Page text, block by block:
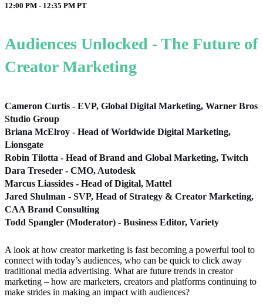
12:00 PM - 12:35 PM PT
Audiences Unlocked - The Future of
Creator Marketing
Cameron Curtis - EVP, Global Digital Marketing, Warner Bros
Studio Group
Briana McElroy - Head of Worldwide Digital Marketing,
Lionsgate
Robin Tilotta - Head of Brand and Global Marketing, Twitch
Dara Treseder - CMO, Autodesk
Marcus Liassides - Head of Digital, Mattel
Jared Shulman - SVP, Head of Strategy & Creator Marketing,
CAA Brand Consulting
Todd Spangler (Moderator) - Business Editor, Variety
A look at how creator marketing is fast becoming a powerful tool to
connect with today’s audiences, who can be quick to click away
traditional media advertising. What are future trends in creator
marketing – how are marketers, creators and platforms continuing to
make strides in making an impact with audiences?